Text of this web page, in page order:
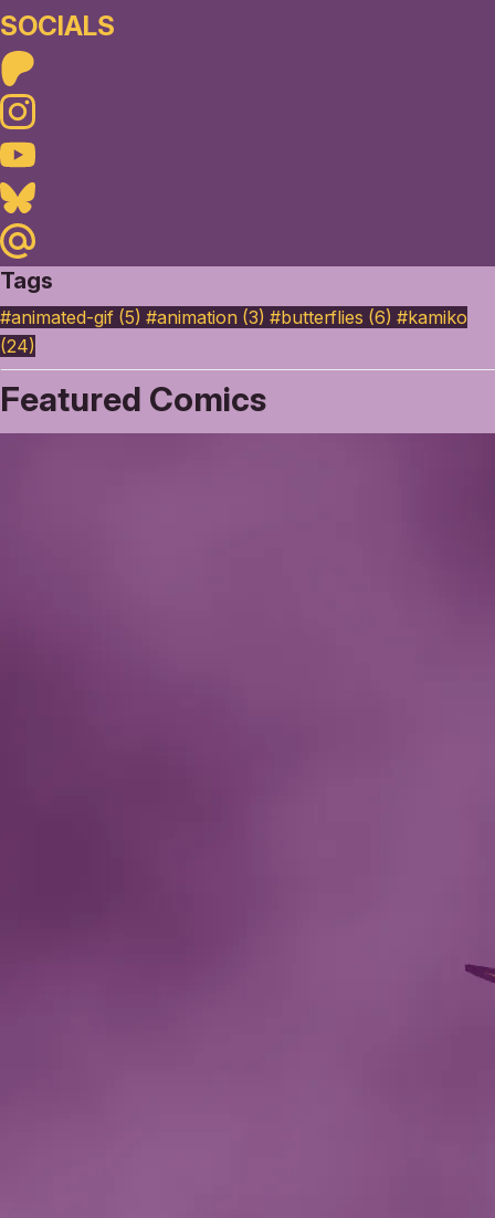
SOCIALS
Instagram
Youtube
Bluesky
Maildotru
Tags
#animated-gif (5) #animation (3) #butterflies (6) #kamiko
(24)
Featured Comics